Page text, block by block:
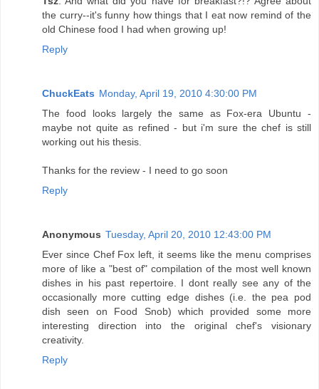
the curry--it's funny how things that I eat now remind of the
old Chinese food I had when growing up!
Reply
ChuckEats Monday, April 19, 2010 4:30:00 PM
The food looks largely the same as Fox-era Ubuntu -
maybe not quite as refined - but i'm sure the chef is still
working out his thesis.
Thanks for the review - I need to go soon
Reply
Anonymous Tuesday, April 20, 2010 12:43:00 PM
Ever since Chef Fox left, it seems like the menu comprises
more of like a "best of" compilation of the most well known
dishes in his past repertoire. I dont really see any of the
occasionally more cutting edge dishes (i.e. the pea pod
dish seen on Food Snob) which provided some more
interesting direction into the original chef's visionary
creativity.
Reply